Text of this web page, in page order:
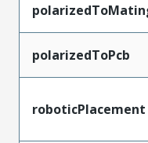
polarizedToPcb
roboticPlacement